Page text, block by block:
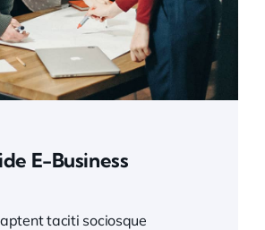
E-Business
taciti sociosque